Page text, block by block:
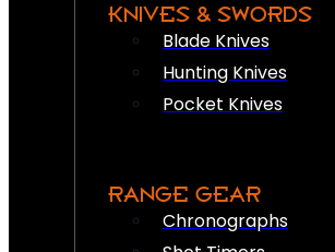
KNIVES & SWORDS
Blade Knives
Hunting Knives
Pocket Knives
RANGE GEAR
Chronographs